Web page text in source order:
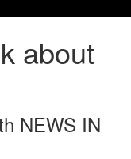
about
NEWS IN